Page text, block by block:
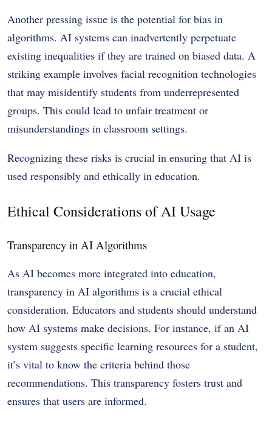
Another pressing issue is the potential for bias in
algorithms. AI systems can inadvertently perpetuate
existing inequalities if they are trained on biased data. A
striking example involves facial recognition technologies
that may misidentify students from underrepresented
groups. This could lead to unfair treatment or
misunderstandings in classroom settings.
Recognizing these risks is crucial in ensuring that AI is
used responsibly and ethically in education.
Ethical Considerations of AI Usage
Transparency in AI Algorithms
As AI becomes more integrated into education,
transparency in AI algorithms is a crucial ethical
consideration. Educators and students should understand
how AI systems make decisions. For instance, if an AI
system suggests specific learning resources for a student,
it’s vital to know the criteria behind those
recommendations. This transparency fosters trust and
ensures that users are informed.